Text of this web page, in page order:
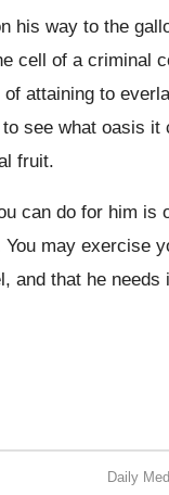
his way to the
cell of a criminal
attaining to
see what oasis
fruit.
can do for him
may exercise
and that he needs
Daily